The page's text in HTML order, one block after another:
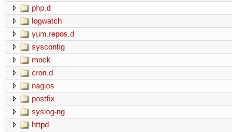
php.d
logwatch
yum.repos.d
sysconfig
mock
cron.d
nagios
postfix
syslog-ng
httpd